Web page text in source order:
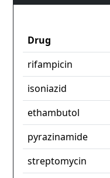
Drug
rifampicin
isoniazid
ethambutol
pyrazinamide
streptomycin